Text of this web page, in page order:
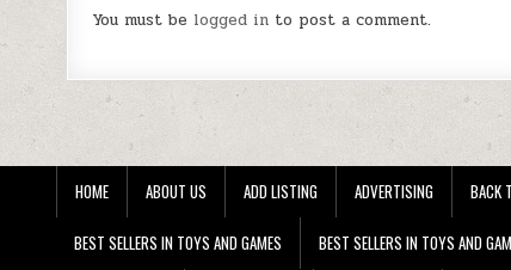
You must be logged in to post a comment.
HOME ABOUT US ADD LISTING ADVERTISING BACK
BEST SELLERS IN TOYS AND GAMES BEST SELLERS IN TOYS AND